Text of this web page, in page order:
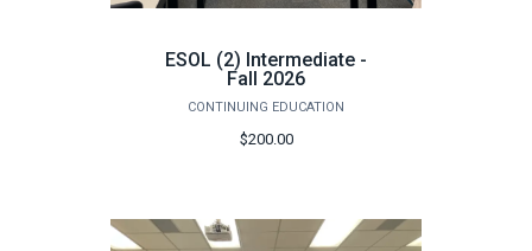
ESOL (2) Intermediate -
Fall 2026
CONTINUING EDUCATION
$200.00